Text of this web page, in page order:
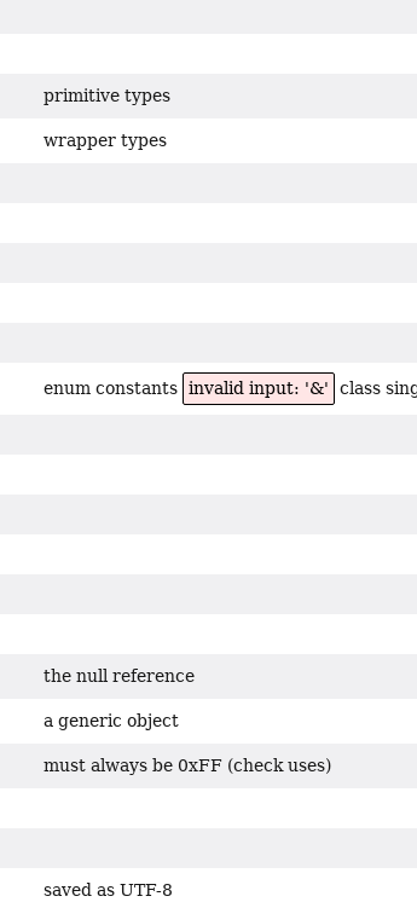
primitive types
wrapper types
enum constants invalid input: '&' class
the null reference
a generic object
must always be 0xFF (check uses)
saved as UTF-8